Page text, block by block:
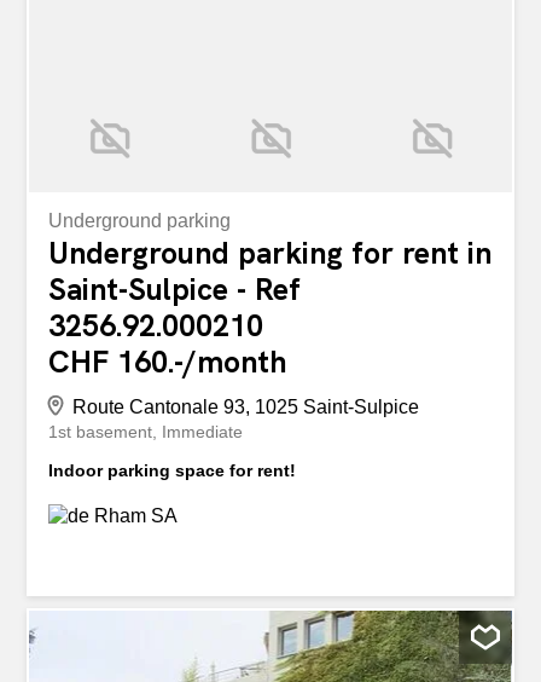
Underground parking
Underground parking for rent in
Saint-Sulpice - Ref
3256.92.000210
CHF 160.-/month
Route Cantonale 93, 1025 Saint-Sulpice
1st basement Immediate
Indoor parking space for rent!